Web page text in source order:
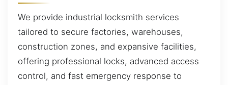
We provide industrial locksmith services
tailored to secure factories, warehouses,
construction zones, and expansive facilities,
offering professional locks, advanced access
control, and fast emergency response to